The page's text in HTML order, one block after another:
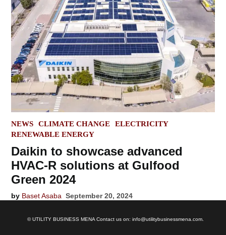
POSTED
IN
NEWS CLIMATE CHANGE
ELECTRICITY
RENEWABLE ENERGY
Daikin to showcase advanced
HVAC-R solutions at Gulfood
Green 2024
by Baset Asaba September 20, 2024
© UTILITY BUSINESS MENA Contact us on: info@utilitybusinessmena.com.